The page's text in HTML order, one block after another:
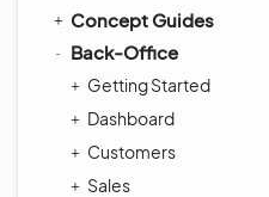
Concept Guides
Back-Office
Getting Started
Dashboard
Customers
Sales